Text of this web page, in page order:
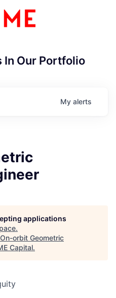
Our Portfolio
My alerts
applications
.
On-orbit Geometric
Capital.